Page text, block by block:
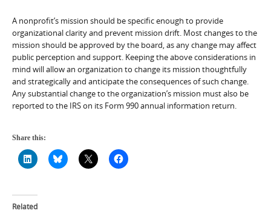
A nonprofit’s mission should be specific enough to provide
organizational clarity and prevent mission drift. Most changes to the
mission should be approved by the board, as any change may affect
public perception and support. Keeping the above considerations in
mind will allow an organization to change its mission thoughtfully
and strategically and anticipate the consequences of such change.
Any substantial change to the organization’s mission must also be
reported to the IRS on its Form 990 annual information return.
Share this:
Related